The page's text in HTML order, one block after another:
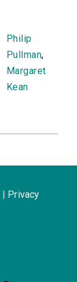
Philip
Pullman,
Margaret
Kean
Privacy